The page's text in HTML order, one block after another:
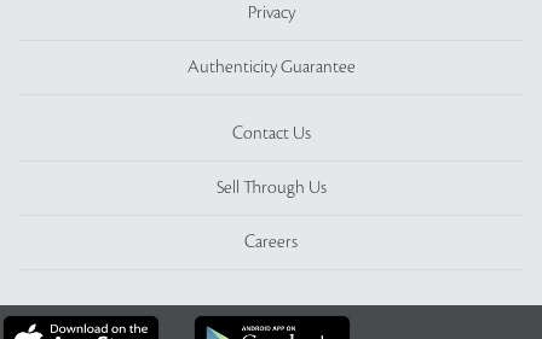
Privacy
Authenticity Guarantee
Contact Us
Sell Through Us
Careers